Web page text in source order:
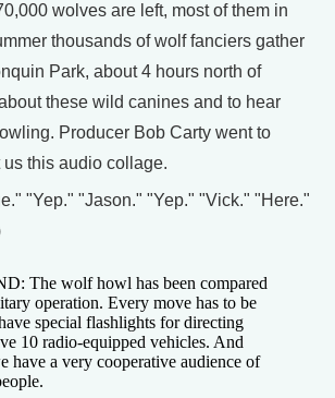
wolves are left, most of them in
thousands of wolf fanciers gather
Park, about 4 hours north of
these wild canines and to hear
Producer Bob Carty went to
us this audio collage.
"Yep." "Jason." "Yep." "Vick." "Here."
The wolf howl has been compared
operation. Every move has to be
special flashlights for directing
10 radio-equipped vehicles. And
have a very cooperative audience of